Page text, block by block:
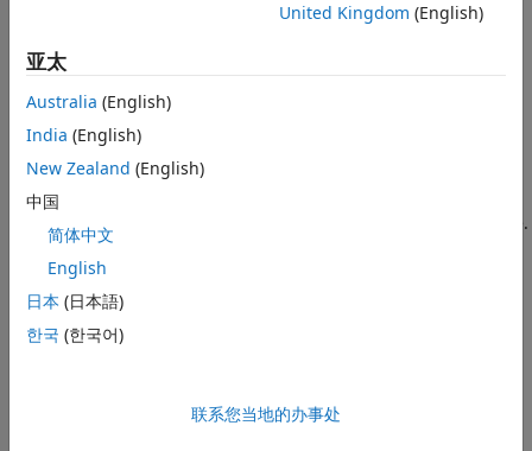
The package contains the custom message typeNum.msg.
MATLAB uses these files to generate the necessary files for
In this example, you create ROS custom messages in
MATLAB and compress them in a shareable ZIP archive. You
must have a ROS package that contains the required
file.
After you prepare your custom message package folder, you
specify the path to the parent folder and call
when you generate custom messages on a Windows®
United Kingdom (English)
亚太
Australia (English)
India (English)
New Zealand (English)
中国
简体中文
English
日本 (日本語)
한국 (한국어)
联系您当地的办事处